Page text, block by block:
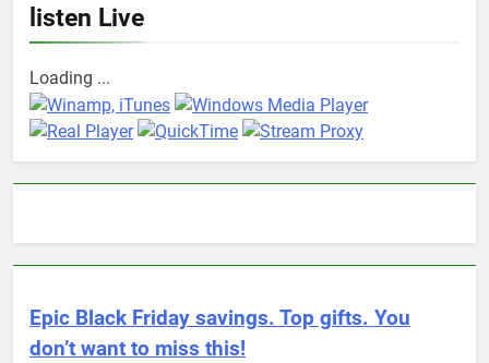
listen Live
Loading ...
Epic Black Friday savings. Top gifts. You
don’t want to miss this!